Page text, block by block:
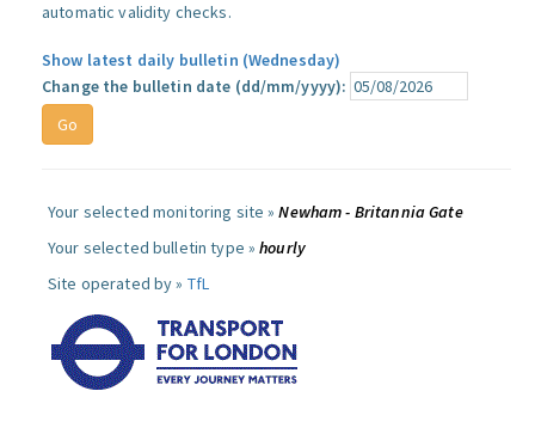
automatic validity checks.
Show latest daily bulletin (Wednesday)
Change the bulletin date (dd/mm/yyyy):
Your selected monitoring site »Newham - Britannia Gate
Your selected bulletin type »hourly
Site operated by » TfL